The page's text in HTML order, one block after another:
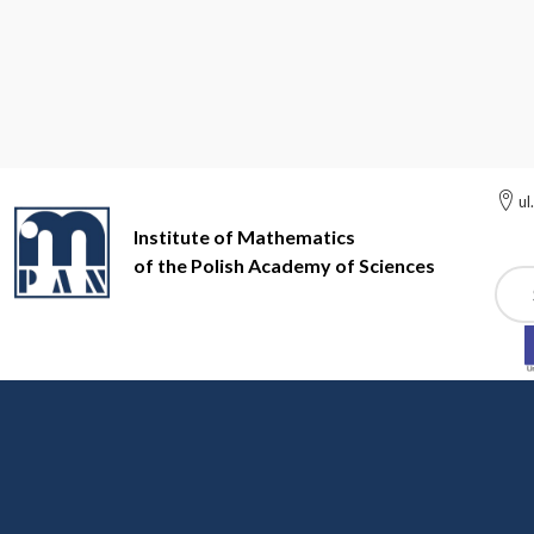
Institute of Mathematics
of the Polish Academy of Sciences
Institute of Mathematics of the Polish Academy of Sciences
Partial Differential
Prof. Dr. Hab. Wojciech Zajączkowski, Prof. Dr. Hab.